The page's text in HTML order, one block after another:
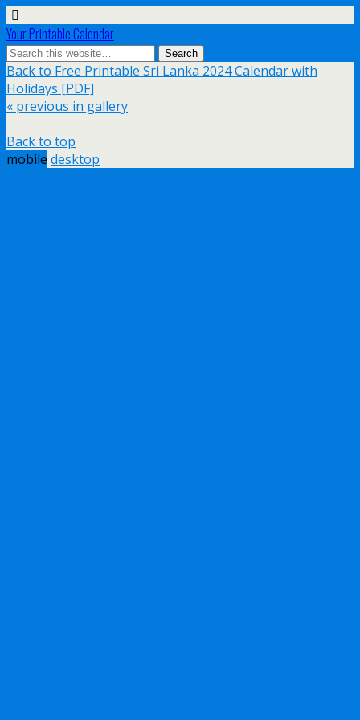
Your Printable Calendar
Back to Free Printable Sri Lanka 2024 Calendar with
Holidays [PDF]
« previous in gallery
Back to top
mobile desktop